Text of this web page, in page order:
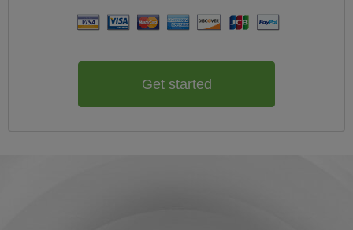
Get started